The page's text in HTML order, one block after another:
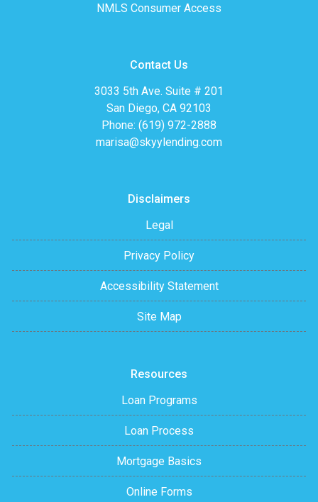
NMLS Consumer Access
Contact Us
3033 5th Ave. Suite # 201
San Diego, CA 92103
Phone: (619) 972-2888
marisa@skyylending.com
Disclaimers
Legal
Privacy Policy
Accessibility Statement
Site Map
Resources
Loan Programs
Loan Process
Mortgage Basics
Online Forms